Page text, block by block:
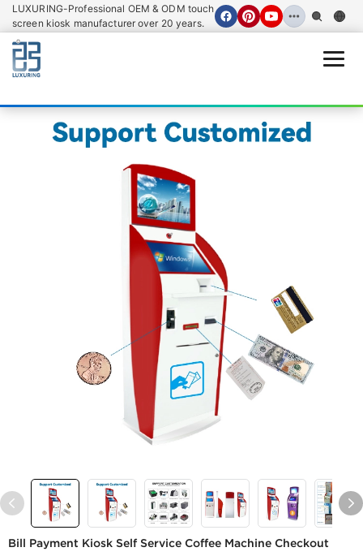
LUXURING-Professional OEM & ODM touch
screen kiosk manufacturer over 20 years.
Bill Payment Kiosk Self Service Coffee Machine Checkout